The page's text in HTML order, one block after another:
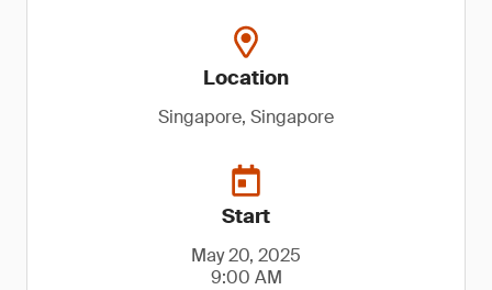
Location
Singapore, Singapore
Start
May 20, 2025
9:00 AM